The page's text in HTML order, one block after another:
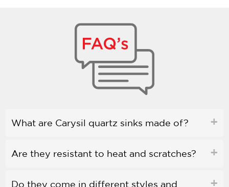
What are Carysil quartz sinks made of?
Are they resistant to heat and scratches?
Do they come in different styles and